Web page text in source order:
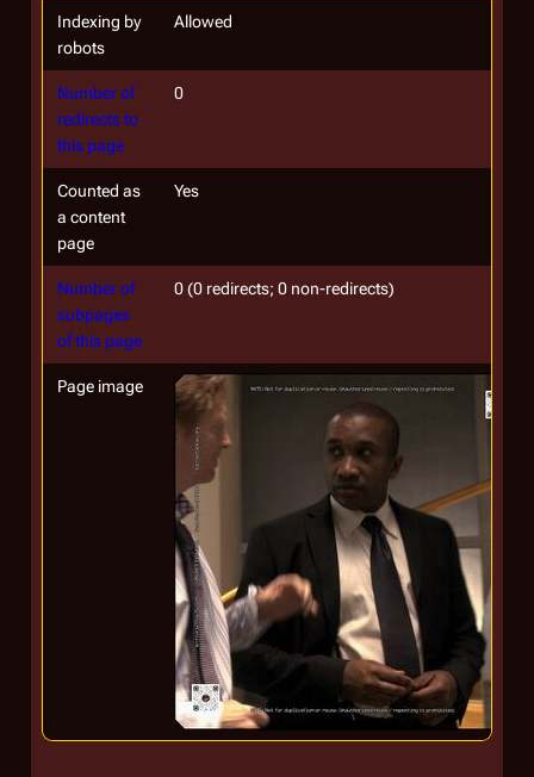
Indexing by
robots
Allowed
Number of
redirects to
this page
0
Counted as
a content
page
Yes
Number of
subpages
of this page
0 (0 redirects; 0 non-redirects)
Page image